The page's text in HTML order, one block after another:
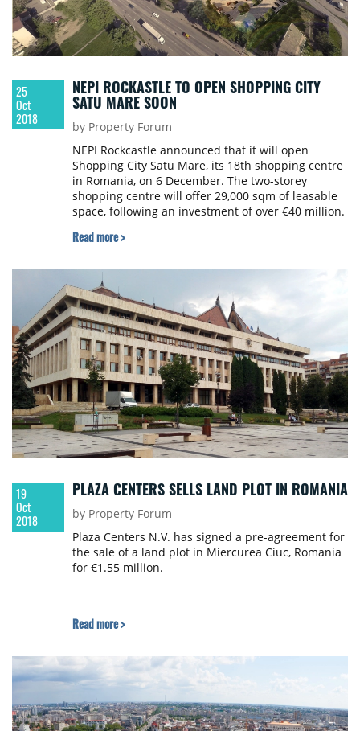
25
Oct
2018
NEPI ROCKASTLE TO OPEN SHOPPING CITY
SATU MARE SOON
by Property Forum
NEPI Rockcastle announced that it will open
Shopping City Satu Mare, its 18th shopping centre
in Romania, on 6 December. The two-storey
shopping centre will offer 29,000 sqm of leasable
space, following an investment of over €40 million.
Read more >
19
Oct
2018
PLAZA CENTERS SELLS LAND PLOT IN ROMANIA
by Property Forum
Plaza Centers N.V. has signed a pre-agreement for
the sale of a land plot in Miercurea Ciuc, Romania
for €1.55 million.
Read more >